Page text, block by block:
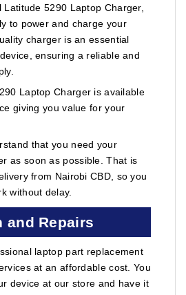
5290 Laptop Charger,
to power and charge your
charger is an essential
ensuring a reliable and
Laptop Charger is available
giving you value for your
that you need your
as soon as possible. That is
from Nairobi CBD, so you
without delay.
and Repairs
laptop part replacement
at an affordable cost. You
device at our store and have it